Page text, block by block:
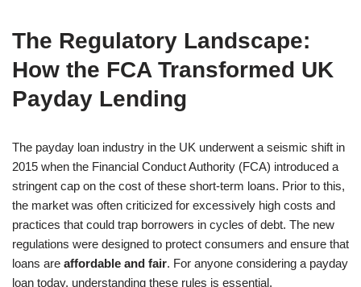
The Regulatory Landscape:
How the FCA Transformed UK
Payday Lending
The payday loan industry in the UK underwent a seismic shift in
2015 when the Financial Conduct Authority (FCA) introduced a
stringent cap on the cost of these short-term loans. Prior to this,
the market was often criticized for excessively high costs and
practices that could trap borrowers in cycles of debt. The new
regulations were designed to protect consumers and ensure that
loans are affordable and fair. For anyone considering a payday
loan today, understanding these rules is essential.